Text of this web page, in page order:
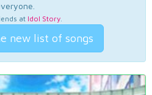
at Idol Story.
new list of songs